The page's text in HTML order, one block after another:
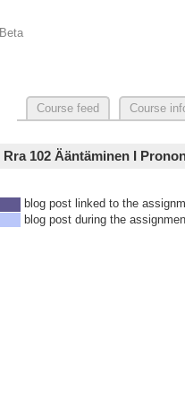
Beta
Course feed Course
Rra 102 Ääntäminen I
blog post linked to the
blog post during the